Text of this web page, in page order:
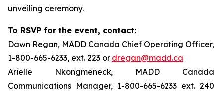
unveiling ceremony.
To RSVP for the event, contact:
Dawn Regan, MADD Canada Chief Operating Officer,
1-800-665-6233, ext. 223 or dregan@madd.ca
Arielle Nkongmeneck, MADD Canada
Communications Manager, 1-800-665-6233 ext. 240